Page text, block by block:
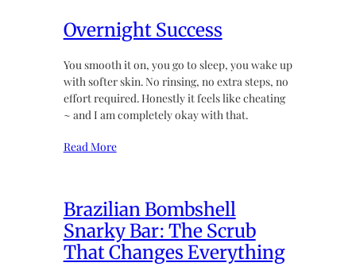
Overnight Success
You smooth it on, you go to sleep, you wake up
with softer skin. No rinsing, no extra steps, no
effort required. Honestly it feels like cheating
~ and I am completely okay with that.
Read More
Brazilian Bombshell
Snarky Bar: The Scrub
That Changes Everything